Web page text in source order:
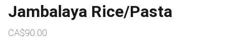
Jambalaya Rice/Pasta
CA$90.00